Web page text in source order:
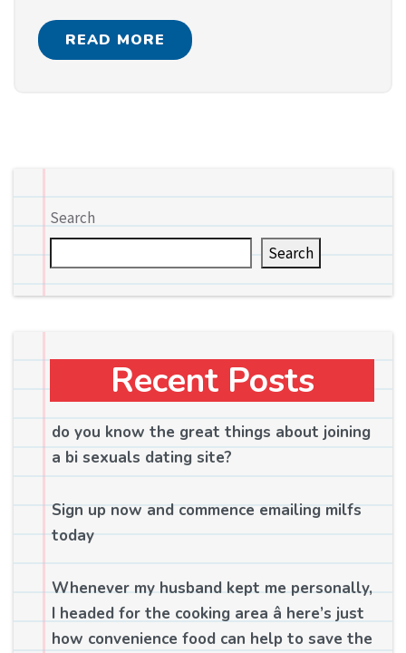
READ MORE
Search
Search
Recent Posts
do you know the great things about joining
a bi sexuals dating site?
Sign up now and commence emailing milfs
today
Whenever my husband kept me personally,
I headed for the cooking area â here’s just
how convenience food can help to save the